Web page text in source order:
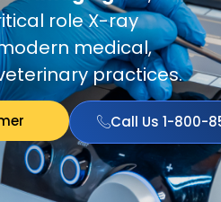
role X-ray
medical,
practices.
Call Us 1-800-